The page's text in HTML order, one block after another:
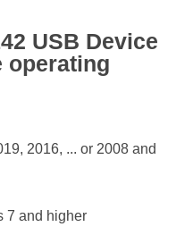
USB Device
operating
2016, ... or 2008 and
7 and higher